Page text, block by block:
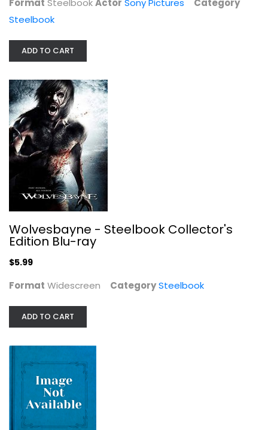
31 A Rob Zombie Film (Steelbook...
Justice League vs. Teen Titans...
Format SteelbookActor Sony Pictures
Category
Steelbook
ADD TO CART
Wolvesbayne - Steelbook Collector's
Edition Blu-ray
$5.99
Format Widescreen CategorySteelbook
ADD TO CART